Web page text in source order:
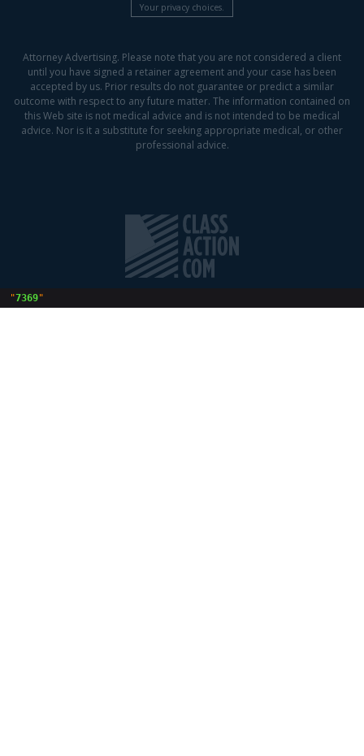
Your privacy choices.
Attorney Advertising. Please note that you are not considered a client
until you have signed a retainer agreement and your case has been
accepted by us. Prior results do not guarantee or predict a similar
outcome with respect to any future matter. The information contained on
this Web site is not medical advice and is not intended to be medical
advice. Nor is it a substitute for seeking appropriate medical, or other
professional advice.
"7369